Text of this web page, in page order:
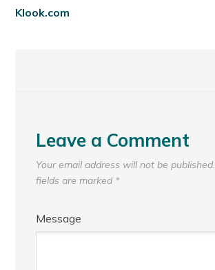
Klook.com
Leave a Comment
Your email address will not be published.
fields are marked *
Message